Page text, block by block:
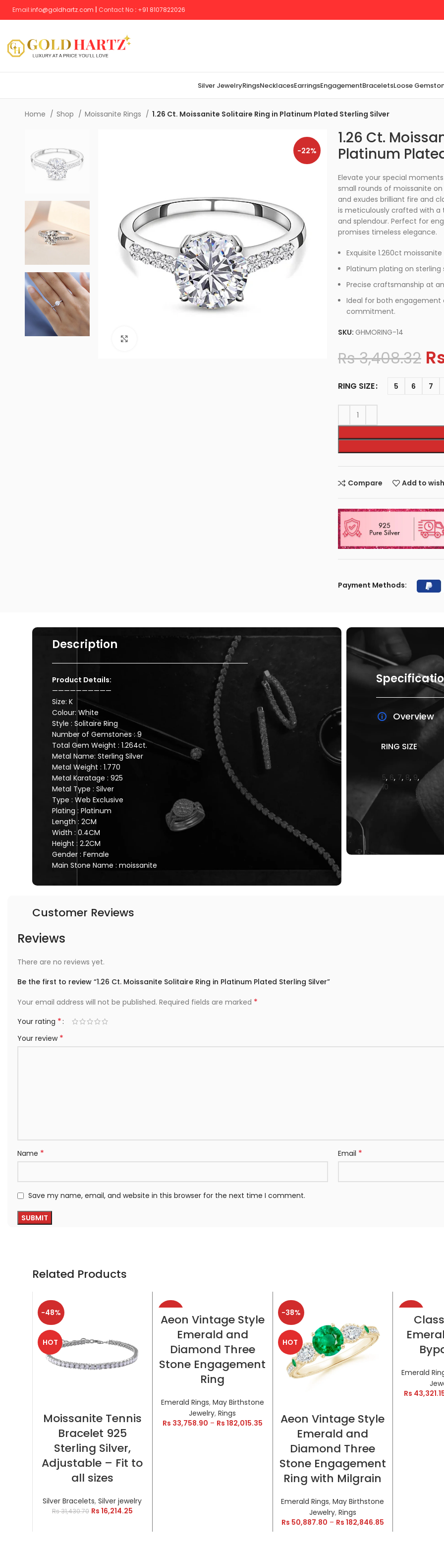
Email:info@goldhartz.com Contact No : +91 8107822026
Silver JewelryRingsNecklacesEarringsEngagementBraceletsLoose
Home Shop Moissanite Rings 1.26 Ct. Moissanite Solitaire Ring in Platinum Plated Sterling Silver
-22%
1.26 Ct.
Platinum
Elevate your special
small rounds of moissanite
and exudes brilliant fire and
is meticulously crafted with a
and splendour. Perfect for
promises timeless elegance.
Exquisite 1.260ct
Platinum plating on sterling
Precise craftsmanship at
Ideal for both engagement
commitment.
SKU: GHMORING-14
Rs3,408.32
RING SIZE 5 6 7
Compare Add to
Payment Methods:
Description
Product Details:
——————————
Size: K
Colour: White
Style : Solitaire Ring
Number of Gemstones : 9
Total Gem Weight : 1.264ct.
Metal Name: Sterling Silver
Metal Weight : 1.770
Metal Karatage : 925
Metal Type : Silver
Type : Web Exclusive
Plating : Platinum
Length : 2CM
Width : 0.4CM
Height : 2.2CM
Gender : Female
Main Stone Name : moissanite
Overview
RING SIZE
5, 6, 7, 8, 9,
10
Customer Reviews
Reviews
There are no reviews yet.
Be the first to review “1.26 Ct. Moissanite Solitaire Ring in Platinum Plated Sterling Silver”
Your email address will not be published. Required fields are marked *
Your rating *
Your review *
Name * Email *
Save my name, email, and website in this browser for the next time I comment.
Related Products
-48%
HOT
Moissanite Tennis
Bracelet 925
Sterling Silver,
Adjustable – Fit to
all sizes
Silver Bracelets,Silver jewelry
Rs31,430.70 Rs 16,214.25
Aeon Vintage Style
Emerald and
Diamond Three
Stone Engagement
Ring
Emerald Rings, May Birthstone
Jewelry,Rings
Rs 33,758.90 – Rs 182,015.35
-38%
HOT
Aeon Vintage Style
Emerald and
Diamond Three
Stone Engagement
Ring with Milgrain
Emerald Rings,May Birthstone
Jewelry, Rings
Rs 50,887.80 – Rs 182,846.85
Emerald
Rs